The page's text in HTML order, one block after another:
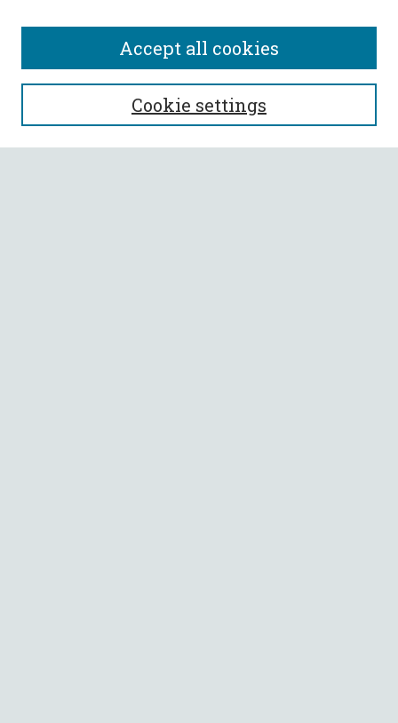
SEARCH
Enter search terms:
Cookie settings
Accept all cookies